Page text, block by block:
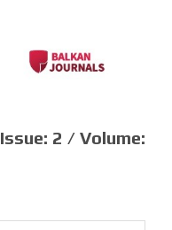
Issue: 2 / Volume: